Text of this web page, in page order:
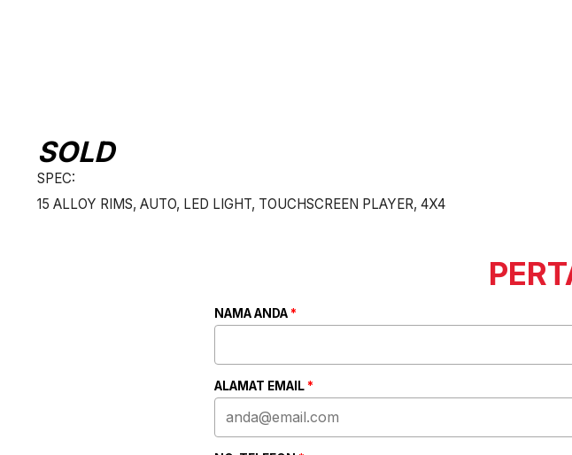
SOLD
SPEC:
15 ALLOY RIMS, AUTO, LED LIGHT, TOUCHSCREEN PLAYER, 4X4
NAMA ANDA *
ALAMAT EMAIL *